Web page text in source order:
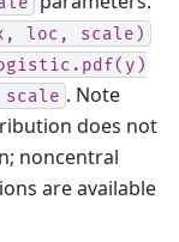
loc, scale)
scale . Note
does not
noncentral
are available